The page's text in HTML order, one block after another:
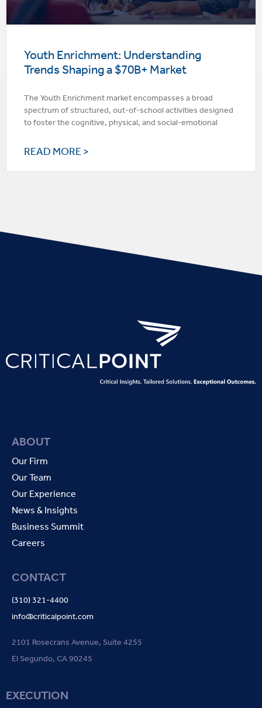
Youth Enrichment: Understanding
Trends Shaping a $70B+ Market
The Youth Enrichment market encompasses a broad
spectrum of structured, out-of-school activities designed
to foster the cognitive, physical, and social-emotional
READ MORE >
ABOUT
Our Firm
Our Team
Our Experience
News & Insights
Business Summit
Careers
CONTACT
(310) 321-4400
info@criticalpoint.com
2101 Rosecrans Avenue, Suite 4255
El Segundo, CA 90245
EXECUTION